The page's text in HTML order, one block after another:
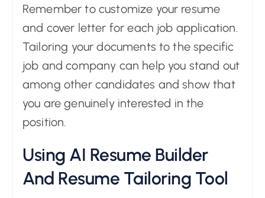
Remember to customize your resume
and cover letter for each job application.
Tailoring your documents to the specific
job and company can help you stand out
among other candidates and show that
you are genuinely interested in the
position.
Using AI Resume Builder
And Resume Tailoring Tool